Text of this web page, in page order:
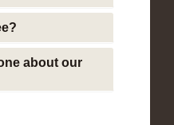
about our